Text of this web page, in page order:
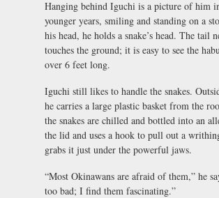
Hanging behind Iguchi is a picture of him
younger years, smiling and standing on a
his head, he holds a snake’s head. The tail
touches the ground; it is easy to see the
over 6 feet long.
Iguchi still likes to handle the snakes.
he carries a large plastic basket from the
the snakes are chilled and bottled into an
the lid and uses a hook to pull out a
grabs it just under the powerful jaws.
“Most Okinawans are afraid of them,” he
too bad; I find them fascinating.”